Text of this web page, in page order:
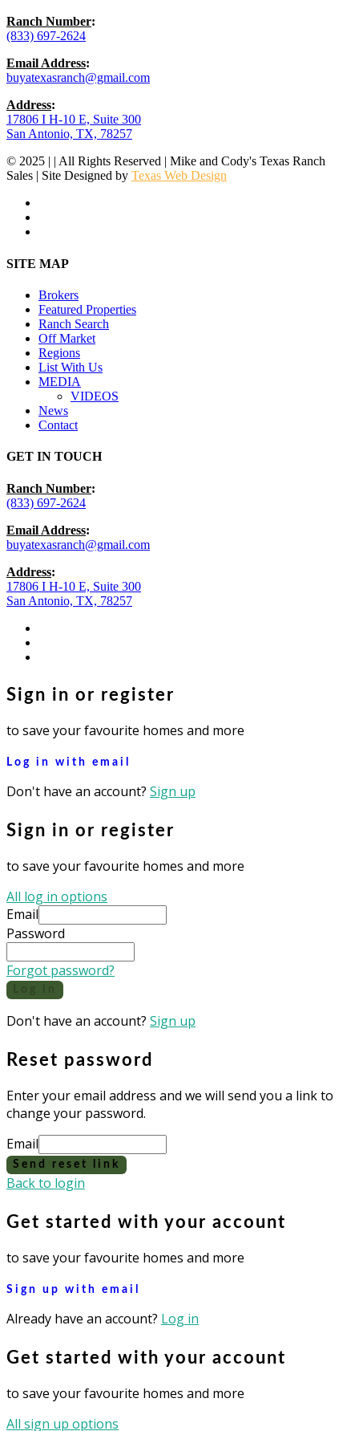
Ranch Number:
(833) 697-2624
Email Address:
buyatexasranch@gmail.com
Address:
17806 I H-10 E, Suite 300
San Antonio, TX, 78257
© 2025 | | All Rights Reserved | Mike and Cody's Texas Ranch
Sales | Site Designed by Texas Web Design
Close
SITE MAP
Brokers
Featured Properties
Ranch Search
Off Market
Regions
List With Us
MEDIA
VIDEOS
News
Contact
GET IN TOUCH
Ranch Number:
(833) 697-2624
Email Address:
buyatexasranch@gmail.com
Address:
17806 I H-10 E, Suite 300
San Antonio, TX, 78257
Sign in or register
to save your favourite homes and more
Log in with email
Don't have an account? Sign up
Sign in or register
to save your favourite homes and more
All log in options
Email
Password
Forgot password?
Don't have an account? Sign up
Reset password
Enter your email address and we will send you a link to
change your password.
Email
Send reset link
Back to login
Get started with your account
to save your favourite homes and more
Sign up with email
Already have an account? Log in
Get started with your account
to save your favourite homes and more
All sign up options